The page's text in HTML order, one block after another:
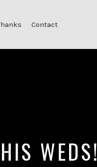
Contact
WEDS!